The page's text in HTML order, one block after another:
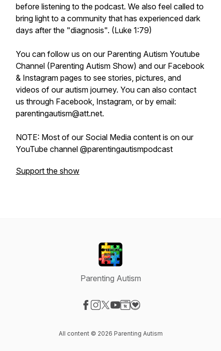
before listening to the podcast. We also feel called to
bring light to a community that has experienced dark
days after the "diagnosis". (Luke 1:79)
You can follow us on our Parenting Autism Youtube
Channel (Parenting Autism Show) and our Facebook
& Instagram pages to see stories, pictures, and
videos of our autism journey. You can also contact
us through Facebook, Instagram, or by email:
parentingautism@att.net.
NOTE: Most of our Social Media content is on our
YouTube channel @parentingautismpodcast
Support the show
Parenting Autism
All content © 2026 Parenting Autism